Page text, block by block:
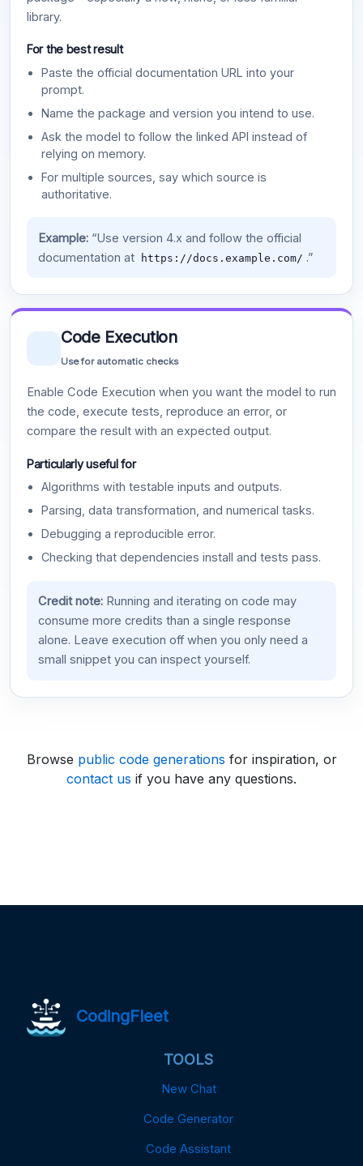
library.
For the best result
Paste the official documentation URL into your
prompt.
Name the package and version you intend to use.
Ask the model to follow the linked API instead of
relying on memory.
For multiple sources, say which source is
authoritative.
Example:“Use version 4.x and follow the official
documentation at
https://docs.example.com/ .”
Code Execution
Use for automatic checks
Enable Code Execution when you want the model to run
the code, execute tests, reproduce an error, or
compare the result with an expected output.
Particularly useful for
Algorithms with testable inputs and outputs.
Parsing, data transformation, and numerical tasks.
Debugging a reproducible error.
Checking that dependencies install and tests pass.
Credit note:Running and iterating on code may
consume more credits than a single response
alone. Leave execution off when you only need a
small snippet you can inspect yourself.
Browse public code generations for inspiration, or
contact us if you have any questions.
CodingFleet
TOOLS
New Chat
Code Generator
Code Assistant